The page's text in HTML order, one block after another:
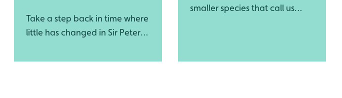
Take a step back in time where
little has changed in Sir Peter
smaller species that call us